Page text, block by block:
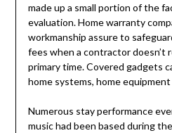
made up a small portion of the
evaluation. Home warranty
workmanship assure to
fees when a contractor doesn’t
primary time. Covered gadgets
home systems, home
Numerous stay performance
music had been based during